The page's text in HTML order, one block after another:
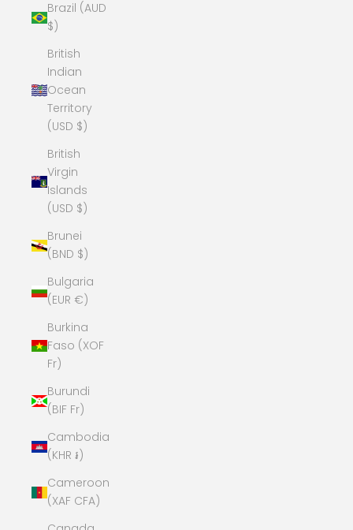
Brazil (AUD
$)
British
Indian
Ocean
Territory
(USD $)
British
Virgin
Islands
(USD $)
Brunei
(BND $)
Bulgaria
(EUR €)
Burkina
Faso (XOF
Fr)
Burundi
(BIF Fr)
Cambodia
(KHR ៛)
Cameroon
(XAF CFA)